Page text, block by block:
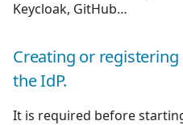
Keycloak, GitHub…
Creating or
the IdP.
It is required before